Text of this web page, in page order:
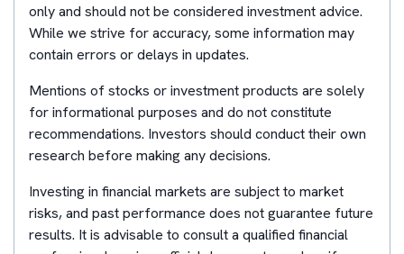
only and should not be considered investment advice.
While we strive for accuracy, some information may
contain errors or delays in updates.
Mentions of stocks or investment products are solely
for informational purposes and do not constitute
recommendations. Investors should conduct their own
research before making any decisions.
Investing in financial markets are subject to market
risks, and past performance does not guarantee future
results. It is advisable to consult a qualified financial